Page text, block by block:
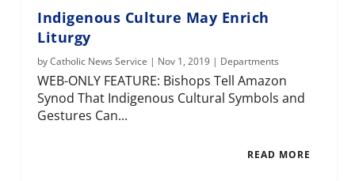
Indigenous Culture May Enrich
Liturgy
byCatholic News Service | Nov 1, 2019 | Departments
WEB-ONLY FEATURE: Bishops Tell Amazon
Synod That Indigenous Cultural Symbols and
Gestures Can...
READ MORE